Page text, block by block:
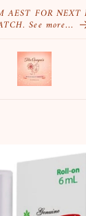
AEST FOR NEXT
See more…